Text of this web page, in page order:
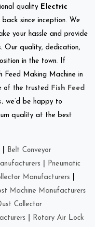
quality Electric
since inception. We
your hassle and provide
Our quality, dedication,
in the town. If
Feed Making Machine in
of the trusted
Fish Feed
. we’d be happy to
quality at the best
Belt Conveyor
Pneumatic
Manufacturers
Machine Manufacturers
Collector
Rotary Air Lock